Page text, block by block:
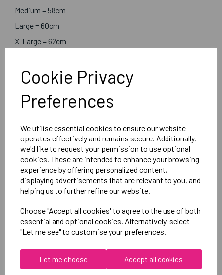
Cookie Privacy
Preferences
We utilise essential cookies to ensure our website
operates effectively and remains secure. Additionally,
we'd like to request your permission to use optional
cookies. These are intended to enhance your browsing
experience by offering personalized content,
displaying advertisements that are relevant to you, and
helping us to further refine our website.
Choose "Accept all cookies" to agree to the use of both
essential and optional cookies. Alternatively, select
"Let me see" to customise your preferences.
Let me choose Accept all cookies
Medium = 58cm
Large = 60cm
X-Large = 62cm
Embroidered Logo Left Chest with Sport Below as per
image
Optional Embroidered Initials Right Chest in Line with
Logo
Result
Black
Women's Holkham down-feel jacket - R181F
Delivery Information
Reviews